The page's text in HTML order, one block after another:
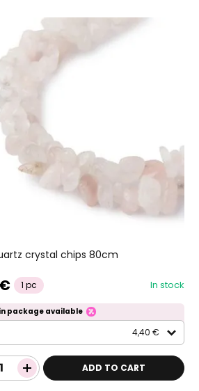
crystal chips 80cm
1 pc In stock
package available
4,40 €
ADD TO CART